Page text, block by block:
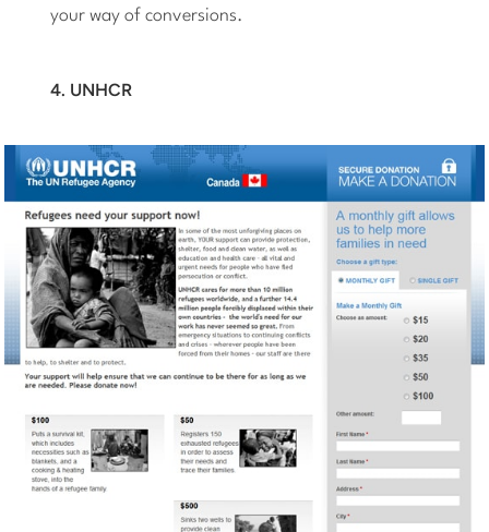
your way of conversions.
4. UNHCR